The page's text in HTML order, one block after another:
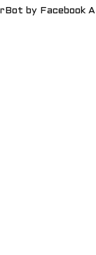
by Facebook AI